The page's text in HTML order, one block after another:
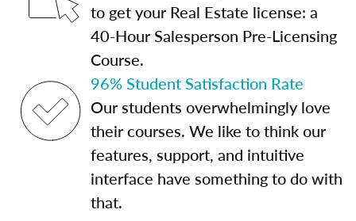
to get your Real Estate license: a
40-Hour Salesperson Pre-Licensing
Course.
96% Student Satisfaction Rate
Our students overwhelmingly love
their courses. We like to think our
features, support, and intuitive
interface have something to do with
that.